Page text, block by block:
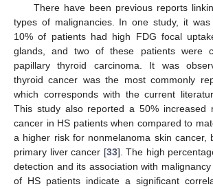
There have been previous reports
types of malignancies. In one study, it
10% of patients had high FDG focal
glands, and two of these patients were
papillary thyroid carcinoma. It was
thyroid cancer was the most commonly
which corresponds with the current
This study also reported a 50% increased
cancer in HS patients when compared to
a higher risk for nonmelanoma skin cancer,
primary liver cancer [33]. The high
detection and its association with
of HS patients indicate a significant